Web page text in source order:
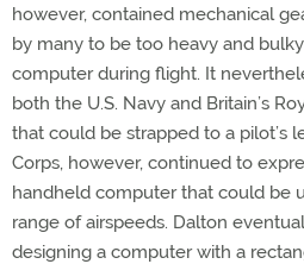
however, contained mechanical
by many to be too heavy and
computer during flight. It
both the U.S. Navy and Britain’s
that could be strapped to a pilot’s
Corps, however, continued to
handheld computer that could be
range of airspeeds. Dalton
designing a computer with a